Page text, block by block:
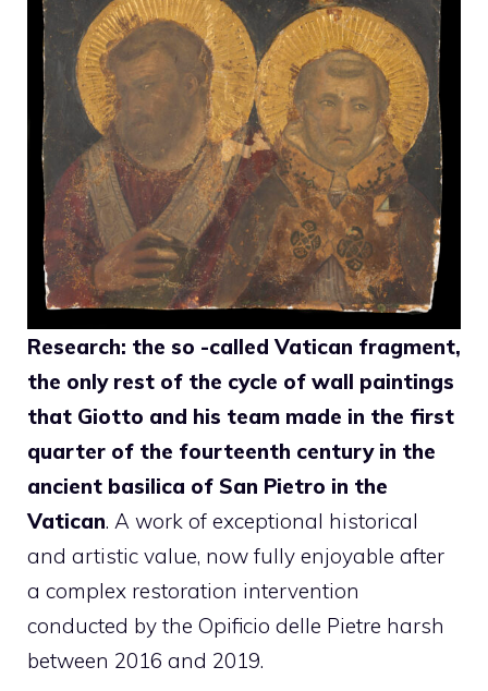
Research: the so -called Vatican fragment,
the only rest of the cycle of wall paintings
that Giotto and his team made in the first
quarter of the fourteenth century in the
ancient basilica of San Pietro in the
Vatican. A work of exceptional historical
and artistic value, now fully enjoyable after
a complex restoration intervention
conducted by the Opificio delle Pietre harsh
between 2016 and 2019.